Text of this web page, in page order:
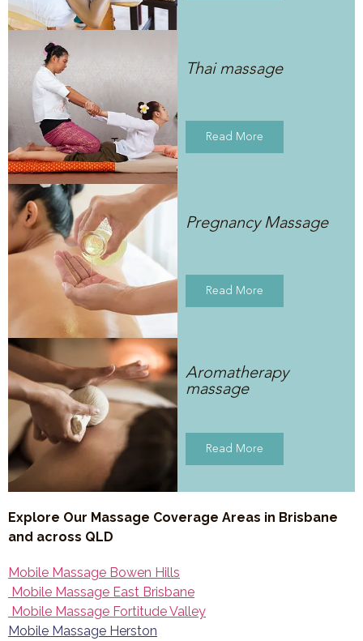
Thai massage
Read More
Pregnancy Massage
Read More
Aromatherapy
massage
Read More
Explore Our Massage Coverage Areas in Brisbane
and across QLD
Mobile Massage Bowen Hills
Mobile Massage East Brisbane
Mobile Massage Fortitude Valley
Mobile Massage Herston